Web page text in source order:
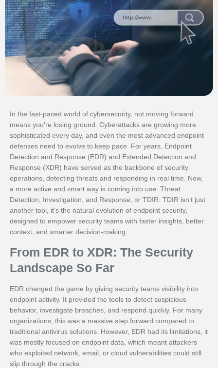
In the fast-paced world of cybersecurity, not moving forward
means you’re losing ground. Cyberattacks are growing more
sophisticated every day, and even the most advanced endpoint
defenses need to evolve to keep pace. For years, Endpoint
Detection and Response (EDR) and Extended Detection and
Response (XDR) have served as the backbone of security
operations, detecting threats and responding in real time. Now,
a more active and smart way is coming into use: Threat
Detection, Investigation, and Response, or TDIR. TDIR isn’t just
another tool, it’s the natural evolution of endpoint security,
designed to empower security teams with faster insights, better
context, and smarter decision-making.
From EDR to XDR: The Security
Landscape So Far
EDR changed the game by giving security teams visibility into
endpoint activity. It provided the tools to detect suspicious
behavior, investigate breaches, and respond quickly. For many
organizations, this was a massive step forward compared to
traditional antivirus solutions. However, EDR had its limitations, it
was mostly focused on endpoint data, which meant attackers
who exploited network, email, or cloud vulnerabilities could still
slip through the cracks.